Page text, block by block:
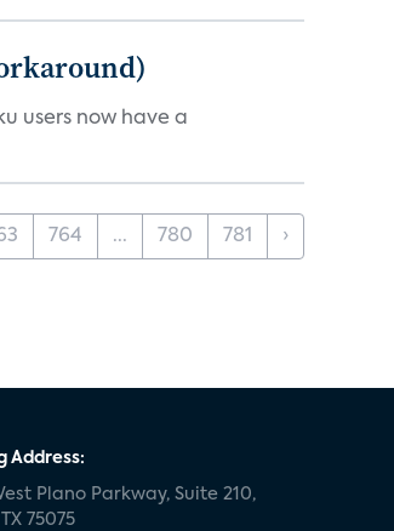
users now have a
764 ... 780 781 ›
Address:
Plano Parkway, Suite 210,
75075